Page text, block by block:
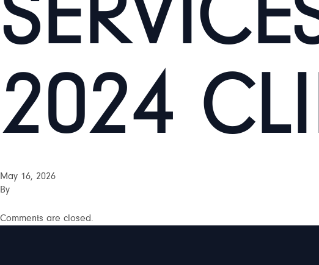
2024
May 16, 2026
By
Comments are closed.